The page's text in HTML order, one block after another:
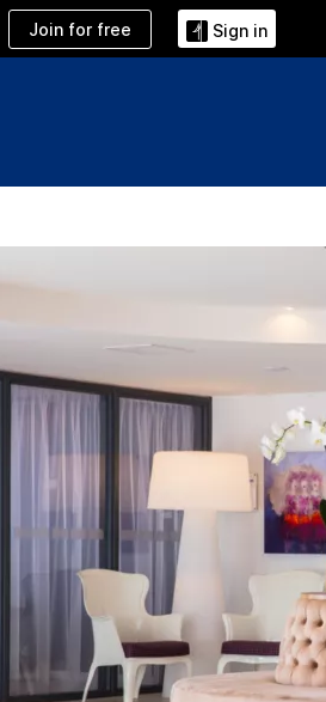
Join for free Sign in